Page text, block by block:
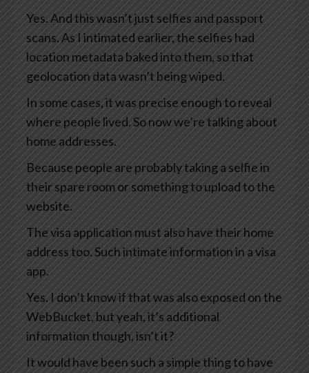
Yes. And this wasn’t just selfies and passport
scans. As I intimated earlier, the selfies had
location metadata baked into them, so that
geolocation data wasn’t being wiped.
In some cases, it was precise enough to reveal
where people lived. So now we’re talking about
home addresses.
Because people are probably taking a selfie in
their spare room or something to upload to the
website.
The visa application must also have their home
address too. Such intimate information in a visa
app.
Yes. I don’t know if that was also exposed on the
WebBucket, but yeah, it’s additional
information though, isn’t it?
It would have been such a simple thing to have